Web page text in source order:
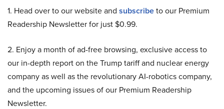
1. Head over to our website and subscribeto our Premium
Readership Newsletter for just $0.99.
2. Enjoy a month of ad-free browsing, exclusive access to
our in-depth report on the Trump tariff and nuclear energy
company as well as the revolutionary AI-robotics company,
and the upcoming issues of our Premium Readership
Newsletter.